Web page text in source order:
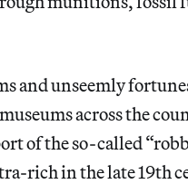
and unseemly
across the
of the so-called
rich in the late 19th